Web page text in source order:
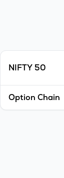
NIFTY 50
Option Chain